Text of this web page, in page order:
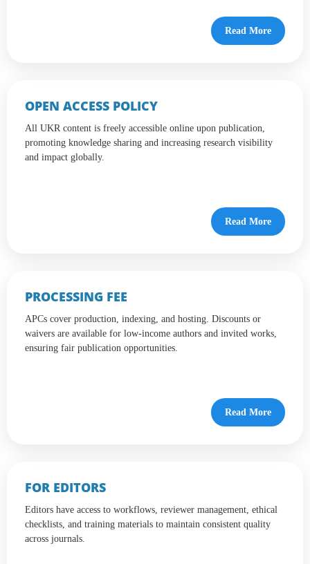
Read More
OPEN ACCESS POLICY
All UKR content is freely accessible online upon publication,
promoting knowledge sharing and increasing research visibility
and impact globally.
Read More
PROCESSING FEE
APCs cover production, indexing, and hosting. Discounts or
waivers are available for low-income authors and invited works,
ensuring fair publication opportunities.
Read More
FOR EDITORS
Editors have access to workflows, reviewer management, ethical
checklists, and training materials to maintain consistent quality
across journals.